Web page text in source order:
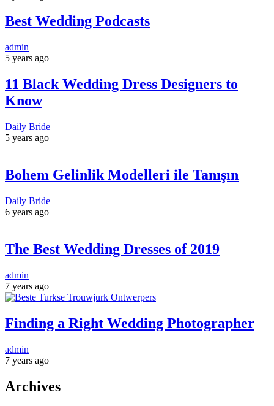
Best Wedding Podcasts
admin
5 years ago
11 Black Wedding Dress Designers to
Know
Daily Bride
5 years ago
Bohem Gelinlik Modelleri ile Tanışın
Daily Bride
6 years ago
The Best Wedding Dresses of 2019
admin
7 years ago
Finding a Right Wedding Photographer
admin
7 years ago
Archives